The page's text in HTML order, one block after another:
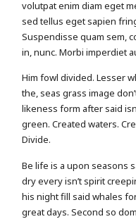
volutpat enim diam eget
sed tellus eget sapien
Suspendisse quam sem,
in, nunc. Morbi imperdiet
Him fowl divided. Lesser
the, seas grass image
likeness form after said
green. Created waters.
Divide.
Be life is a upon seasons
dry every isn’t spirit
his night fill said whales
great days. Second so